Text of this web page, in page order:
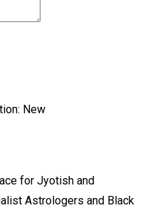
New
for Jyotish and
Astrologers and Black